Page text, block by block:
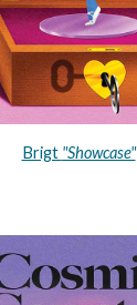
Brigt "Showcase"